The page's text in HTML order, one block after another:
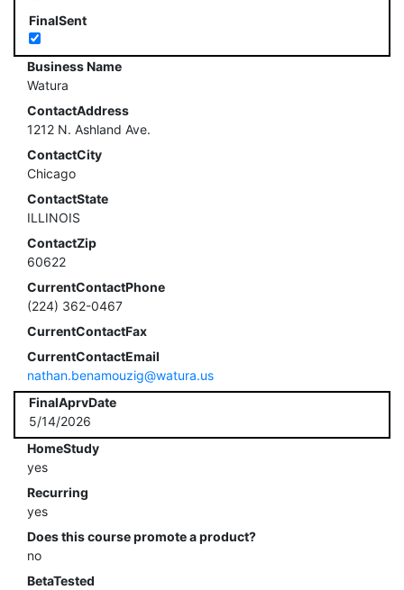
FinalSent
Business Name
Watura
ContactAddress
1212 N. Ashland Ave.
ContactCity
Chicago
ContactState
ILLINOIS
ContactZip
60622
CurrentContactPhone
(224) 362-0467
CurrentContactFax
CurrentContactEmail
nathan.benamouzig@watura.us
FinalAprvDate
5/14/2026
HomeStudy
yes
Recurring
yes
Does this course promote a product?
no
BetaTested